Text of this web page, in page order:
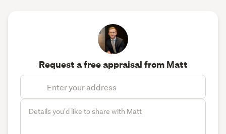
Request a free appraisal from Matt